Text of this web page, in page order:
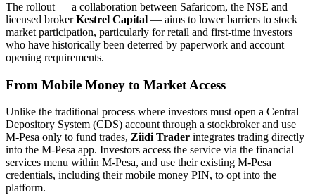
The rollout — a collaboration between Safaricom, the NSE and
licensed brokerKestrel Capital — aims to lower barriers to stock
market participation, particularly for retail and first-time investors
who have historically been deterred by paperwork and account
opening requirements.
From Mobile Money to Market Access
Unlike the traditional process where investors must open a Central
Depository System (CDS) account through a stockbroker and use
M-Pesa only to fund trades, Ziidi Trader integrates trading directly
into the M-Pesa app. Investors access the service via the financial
services menu within M-Pesa, and use their existing M-Pesa
credentials, including their mobile money PIN, to opt into the
platform.